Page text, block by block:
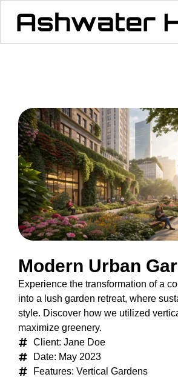
Modern Urban
Experience the transformation of a
into a lush garden retreat, where
style. Discover how we utilized
maximize greenery.
Client: Jane Doe
Date: May 2023
Features: Vertical Gardens